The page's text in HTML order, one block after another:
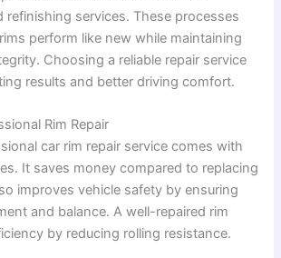
refinishing services. These processes
perform like new while maintaining
Choosing a reliable repair service
results and better driving comfort.
Rim Repair
car rim repair service comes with
It saves money compared to replacing
improves vehicle safety by ensuring
and balance. A well-repaired rim
by reducing rolling resistance.